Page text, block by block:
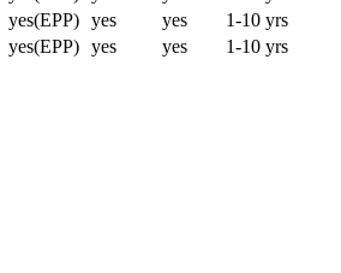
yes(EPP) yes yes
1-10 yrs
yes(EPP) yes yes 1-10 yrs